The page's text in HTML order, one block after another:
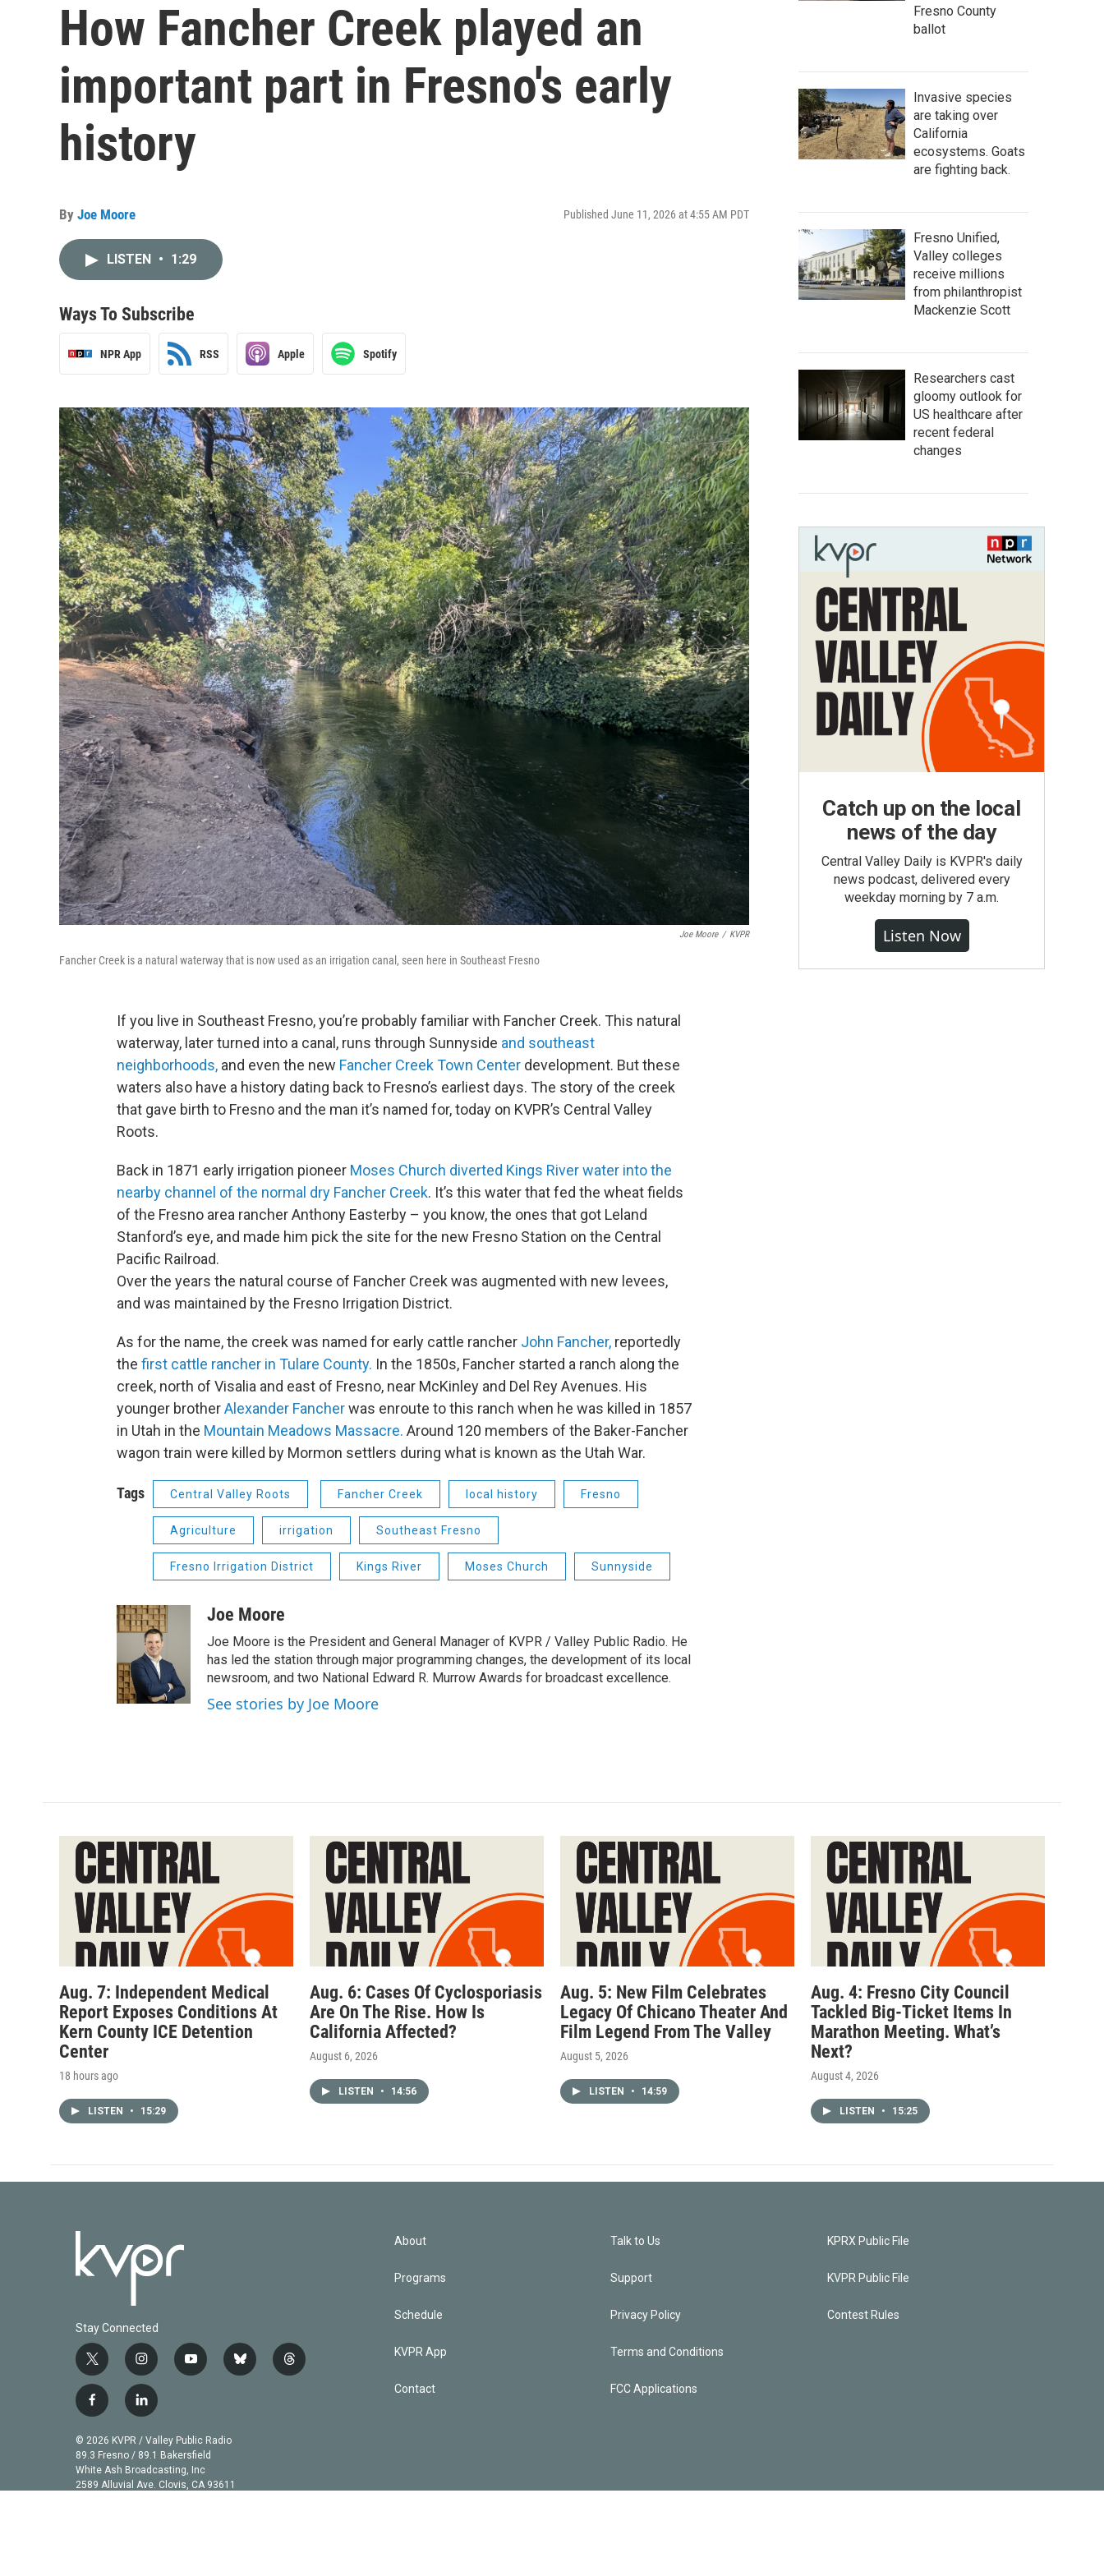
How Fancher Creek played an
important part in Fresno's early
history
By Joe Moore Published June 11, 2026 at 4:55 AM PDT
LISTEN • 1:29
Ways To Subscribe
NPR App RSS Apple Spotify
Joe Moore / KVPR
Fancher Creek is a natural waterway that is now used as an irrigation canal, seen here in Southeast Fresno
If you live in Southeast Fresno, you’re probably familiar with Fancher Creek. This natural
waterway, later turned into a canal, runs through Sunnyside and southeast
neighborhoods, and even the new Fancher Creek Town Center development. But these
waters also have a history dating back to Fresno’s earliest days. The story of the creek
that gave birth to Fresno and the man it’s named for, today on KVPR’s Central Valley
Roots.
Back in 1871 early irrigation pioneer Moses Church diverted Kings River water into the
nearby channel of the normal dry Fancher Creek. It’s this water that fed the wheat fields
of the Fresno area rancher Anthony Easterby – you know, the ones that got Leland
Stanford’s eye, and made him pick the site for the new Fresno Station on the Central
Pacific Railroad.
Over the years the natural course of Fancher Creek was augmented with new levees,
and was maintained by the Fresno Irrigation District.
As for the name, the creek was named for early cattle rancher John Fancher, reportedly
the first cattle rancher in Tulare County. In the 1850s, Fancher started a ranch along the
creek, north of Visalia and east of Fresno, near McKinley and Del Rey Avenues. His
younger brotherAlexander Fancherwas enroute to this ranch when he was killed in 1857
in Utah in the Mountain Meadows Massacre. Around 120 members of the Baker-Fancher
wagon train were killed by Mormon settlers during what is known as the Utah War.
Tags Central Valley Roots Fancher Creek local history Fresno
Agriculture irrigation Southeast Fresno
Fresno Irrigation District Kings River Moses Church Sunnyside
Joe Moore
Joe Moore is the President and General Manager of KVPR / Valley Public Radio. He
has led the station through major programming changes, the development of its local
newsroom, and two National Edward R. Murrow Awards for broadcast excellence.
See stories by Joe Moore
Fresno County
ballot
Invasive species
are taking over
California
ecosystems. Goats
are fighting back.
Fresno Unified,
Valley colleges
receive millions
from philanthropist
Mackenzie Scott
Researchers cast
gloomy outlook for
US healthcare after
recent federal
changes
Catch up on the local
news of the day
Central Valley Daily is KVPR's daily
news podcast, delivered every
weekday morning by 7 a.m.
Listen Now
Aug. 7: Independent Medical
Report Exposes Conditions At
Kern County ICE Detention
Center
18 hours ago
LISTEN • 15:29
Aug. 6: Cases Of Cyclosporiasis
Are On The Rise. How Is
California Affected?
August 6, 2026
LISTEN • 14:56
Aug. 5: New Film Celebrates
Legacy Of Chicano Theater And
Film Legend From The Valley
August 5, 2026
LISTEN • 14:59
Aug. 4: Fresno City Council
Tackled Big-Ticket Items In
Marathon Meeting. What’s
Next?
August 4, 2026
LISTEN • 15:25
Stay Connected
t
w
i
t
t
e
r
i
n
s
t
a
g
r
a
m
y
o
u
b
e
b
l
t
h
f
a
c
e
b
o
l
i
n
k
e
d
© 2026 KVPR / Valley Public Radio
89.3 Fresno / 89.1 Bakersfield
White Ash Broadcasting, Inc
2589 Alluvial Ave. Clovis, CA 93611
About
Programs
Schedule
KVPR App
Contact
Talk to Us
Support
Privacy Policy
Terms and Conditions
FCC Applications
KPRX Public File
KVPR Public File
Contest Rules